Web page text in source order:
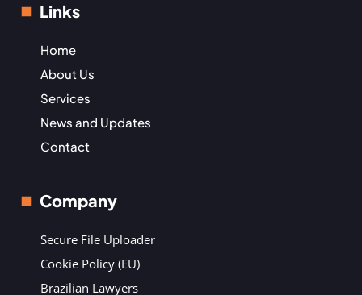
Links
Home
About Us
Services
News and Updates
Contact
Company
Secure File Uploader
Cookie Policy (EU)
Brazilian Lawyers